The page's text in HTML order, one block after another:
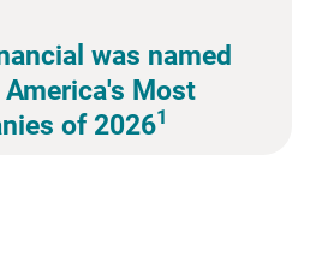
was named
Most
of 20261